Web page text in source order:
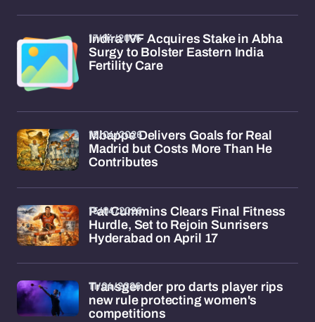
Indira IVF Acquires Stake in Abha
Surgy to Bolster Eastern India
Fertility Care
17/04/2026
Mbappe Delivers Goals for Real
Madrid but Costs More Than He
Contributes
15/04/2026
Pat Cummins Clears Final Fitness
Hurdle, Set to Rejoin Sunrisers
Hyderabad on April 17
15/04/2026
Transgender pro darts player rips
new rule protecting women's
competitions
11/04/2026